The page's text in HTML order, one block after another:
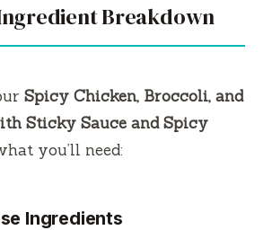
Breakdown
Spicy Chicken, Broccoli, and
Sticky Sauce and Spicy
you’ll need:
Ingredients